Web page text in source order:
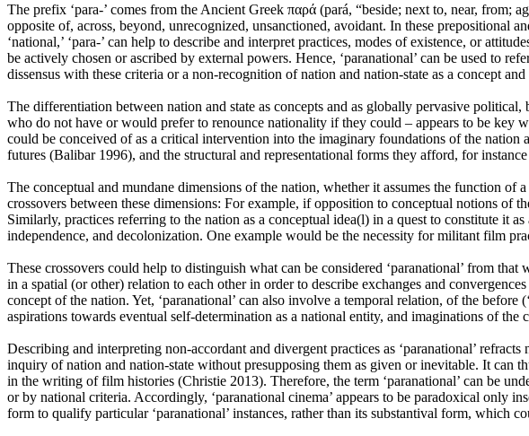
The prefix ‘para-’ comes from the Ancient Greek παρά (pará, “beside; next to, near, from;
opposite of, across, beyond, unrecognized, unsanctioned, avoidant. In these prepositional
‘national,’ ‘para-’ can help to describe and interpret practices, modes of existence, or
be actively chosen or ascribed by external powers. Hence, ‘paranational’ can be used to
dissensus with these criteria or a non-recognition of nation and nation-state as a concept
The differentiation between nation and state as concepts and as globally pervasive
who do not have or would prefer to renounce nationality if they could – appears to be key
could be conceived of as a critical intervention into the imaginary foundations of the
futures (Balibar 1996), and the structural and representational forms they afford, for
The conceptual and mundane dimensions of the nation, whether it assumes the function of
crossovers between these dimensions: For example, if opposition to conceptual notions of
Similarly, practices referring to the nation as a conceptual idea(l) in a quest to constitute it
independence, and decolonization. One example would be the necessity for militant film
These crossovers could help to distinguish what can be considered ‘paranational’ from
in a spatial (or other) relation to each other in order to describe exchanges and
concept of the nation. Yet, ‘paranational’ can also involve a temporal relation, of the before
aspirations towards eventual self-determination as a national entity, and imaginations of the
Describing and interpreting non-accordant and divergent practices as ‘paranational’
inquiry of nation and nation-state without presupposing them as given or inevitable. It can
in the writing of film histories (Christie 2013). Therefore, the term ‘paranational’ can be
or by national criteria. Accordingly, ‘paranational cinema’ appears to be paradoxical only
form to qualify particular ‘paranational’ instances, rather than its substantival form, which